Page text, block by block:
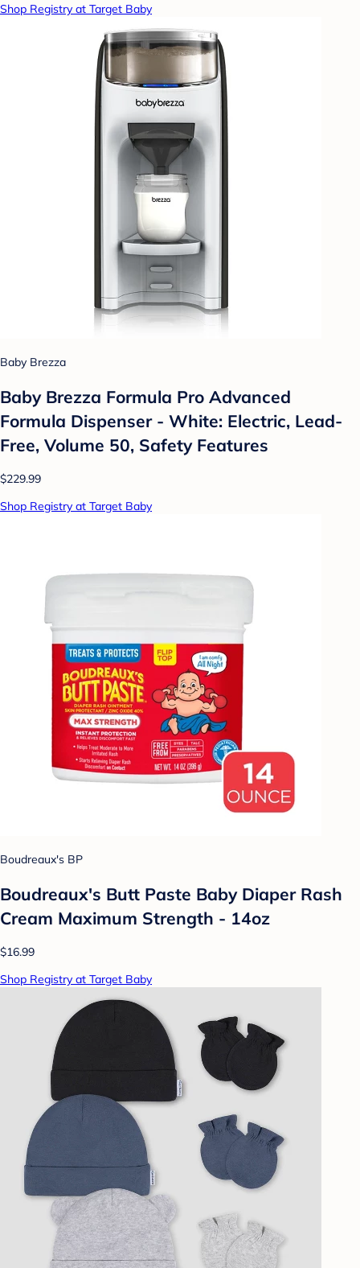
Shop Registry at Target Baby
Baby Brezza
Baby Brezza Formula Pro Advanced
Formula Dispenser - White: Electric, Lead-
Free, Volume 50, Safety Features
$229.99
Shop Registry at Target Baby
Boudreaux's BP
Boudreaux's Butt Paste Baby Diaper Rash
Cream Maximum Strength - 14oz
$16.99
Shop Registry at Target Baby